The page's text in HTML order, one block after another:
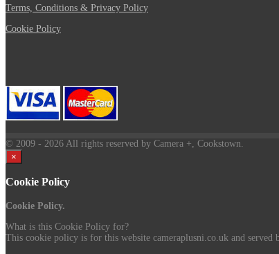
Terms, Conditions & Privacy Policy
Cookie Policy
© 2009 - 2026 All rights reserved by Camera +, Cookstown.
×
Cookie Policy
Cookie Policy.
What is this Cookie Policy for?
This cookie policy is for this website cameraplusni.co.uk and served